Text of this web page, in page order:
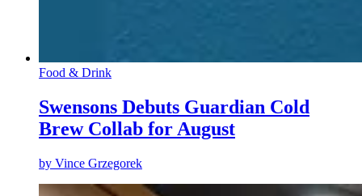
Food & Drink
Swensons Debuts Guardian Cold
Brew Collab for August
by Vince Grzegorek